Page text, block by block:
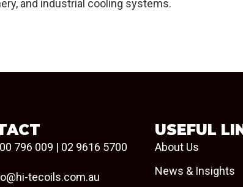
and industrial cooling systems.
796 009 | 02 9616 5700
tecoils.com.au
USEFUL
About Us
News & Insights